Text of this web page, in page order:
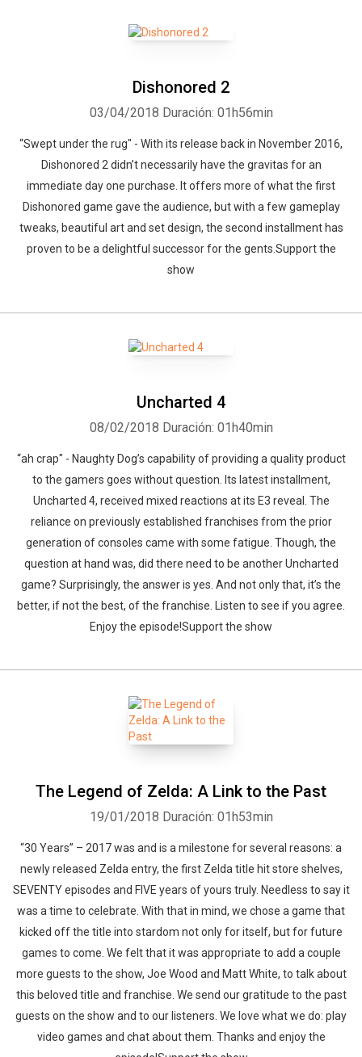
Dishonored 2
03/04/2018 Duración: 01h56min
“Swept under the rug" - With its release back in November 2016,
Dishonored 2 didn’t necessarily have the gravitas for an
immediate day one purchase. It offers more of what the first
Dishonored game gave the audience, but with a few gameplay
tweaks, beautiful art and set design, the second installment has
proven to be a delightful successor for the gents.Support the
show
Uncharted 4
08/02/2018 Duración: 01h40min
“ah crap" - Naughty Dog’s capability of providing a quality product
to the gamers goes without question. Its latest installment,
Uncharted 4, received mixed reactions at its E3 reveal. The
reliance on previously established franchises from the prior
generation of consoles came with some fatigue. Though, the
question at hand was, did there need to be another Uncharted
game? Surprisingly, the answer is yes. And not only that, it’s the
better, if not the best, of the franchise. Listen to see if you agree.
Enjoy the episode!Support the show
The Legend of Zelda: A Link to the Past
19/01/2018 Duración: 01h53min
“30 Years” – 2017 was and is a milestone for several reasons: a
newly released Zelda entry, the first Zelda title hit store shelves,
SEVENTY episodes and FIVE years of yours truly. Needless to say it
was a time to celebrate. With that in mind, we chose a game that
kicked off the title into stardom not only for itself, but for future
games to come. We felt that it was appropriate to add a couple
more guests to the show, Joe Wood and Matt White, to talk about
this beloved title and franchise. We send our gratitude to the past
guests on the show and to our listeners. We love what we do: play
video games and chat about them. Thanks and enjoy the